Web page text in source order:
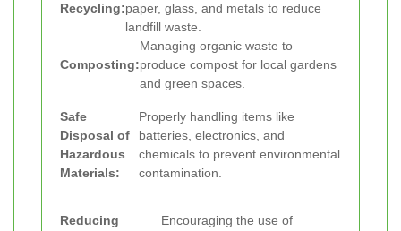
Recycling:paper, glass, and metals to reduce
landfill waste.
Composting:
Managing organic waste to
produce compost for local gardens
and green spaces.
Safe
Disposal of
Hazardous
Materials:
Properly handling items like
batteries, electronics, and
chemicals to prevent environmental
contamination.
Reducing
Encouraging the use of